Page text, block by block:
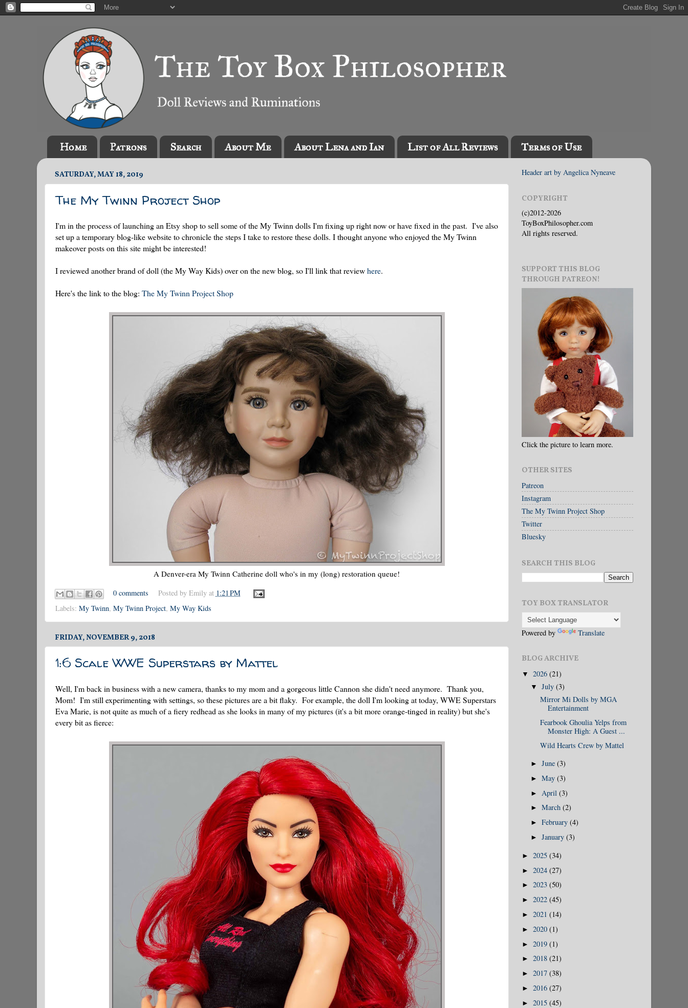
Home Patrons Search About Me About Lena and Ian List of All Reviews Terms of Use
SATURDAY, MAY 18, 2019
The My Twinn Project Shop
I'm in the process of launching an Etsy shop to sell some of the My Twinn dolls I'm fixing up right now or have fixed in the past. I've also
set up a temporary blog-like website to chronicle the steps I take to restore these dolls. I thought anyone who enjoyed the My Twinn
makeover posts on this site might be interested!
I reviewed another brand of doll (the My Way Kids) over on the new blog, so I'll link that reviewhere.
Here's the link to the blog: The My Twinn Project Shop
A Denver-era My Twinn Catherine doll who's in my (long) restoration queue!
0 comments Posted by Emily at 1:21 PM
Labels: My Twinn, My Twinn Project, My Way Kids
FRIDAY, NOVEMBER 9, 2018
1:6 Scale WWE Superstars by Mattel
Well, I'm back in business with a new camera, thanks to my mom and a gorgeous little Cannon she didn't need anymore. Thank you,
Mom! I'm still experimenting with settings, so these pictures are a bit flaky. For example, the doll I'm looking at today, WWE Superstars
Eva Marie, is not quite as much of a fiery redhead as she looks in many of my pictures (it's a bit more orange-tinged in reality) but she's
every bit as fierce:
Header art by Angelica Nyneave
COPYRIGHT
(c)2012-2026
ToyBoxPhilosopher.com
All rights reserved.
SUPPORT THIS BLOG
THROUGH PATREON!
Click the picture to learn more.
OTHER SITES
Patreon
Instagram
The My Twinn Project Shop
Twitter
Bluesky
SEARCH THIS BLOG
TOY BOX TRANSLATOR
Powered by Translate
BLOG ARCHIVE
▼ 2026 (21)
▼July(3)
Mirror Mi Dolls by MGA
Entertainment
Fearbook Ghoulia Yelps from
Monster High: A Guest ...
Wild Hearts Crew by Mattel
►June(3)
►May(3)
► April(3)
►March(2)
►February(4)
►January(3)
► 2025 (34)
► 2024 (27)
► 2023 (50)
► 2022 (45)
► 2021 (14)
► 2020 (1)
► 2019 (1)
► 2018 (21)
► 2017 (38)
► 2016 (27)
► 2015 (45)